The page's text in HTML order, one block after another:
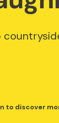
to discover